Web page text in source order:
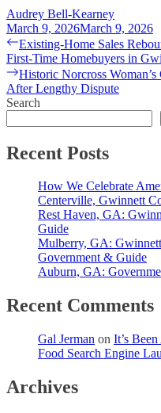
Audrey Bell-Kearney
March 9, 2026March 9, 2026
Post
navigation
Previous
post:
Existing-Home Sales
First-Time Homebuyers in
Next
post:
Historic Norcross
After Lengthy Dispute
Search
Recent Posts
How We Celebrate
Centerville, Gwinnett
Rest Haven, GA:
Guide
Mulberry, GA:
Government & Guide
Auburn, GA:
Recent Comments
Gal Jerman on It’s
Food Search Engine
Archives